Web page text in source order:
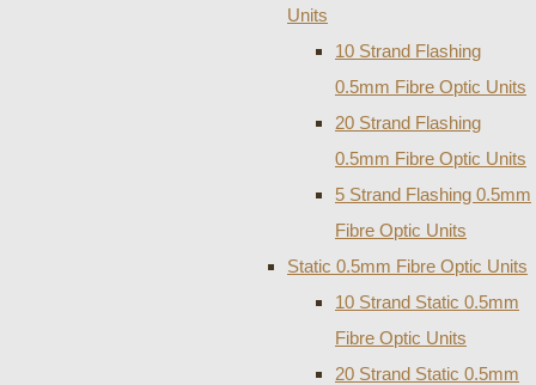
Units
10 Strand Flashing
0.5mm Fibre Optic Units
20 Strand Flashing
0.5mm Fibre Optic Units
5 Strand Flashing 0.5mm
Fibre Optic Units
Static 0.5mm Fibre Optic Units
10 Strand Static 0.5mm
Fibre Optic Units
20 Strand Static 0.5mm